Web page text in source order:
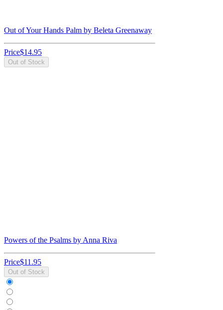
Out of Your Hands Palm by Beleta Greenaway
Price$14.95
Out of Stock
Powers of the Psalms by Anna Riva
Price$11.95
Out of Stock